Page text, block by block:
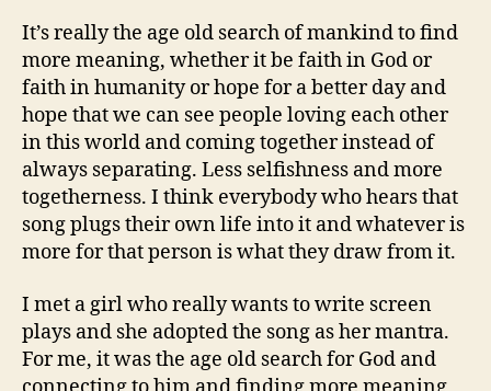
It’s really the age old search of mankind to find
more meaning, whether it be faith in God or
faith in humanity or hope for a better day and
hope that we can see people loving each other
in this world and coming together instead of
always separating. Less selfishness and more
togetherness. I think everybody who hears that
song plugs their own life into it and whatever is
more for that person is what they draw from it.
I met a girl who really wants to write screen
plays and she adopted the song as her mantra.
For me, it was the age old search for God and